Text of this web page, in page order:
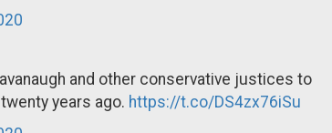
and other conservative justices to
years ago. https://t.co/DS4zx76iSu